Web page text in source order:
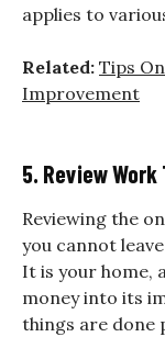
applies to
Related: Tips
Improvement
5. Review
Reviewing the
you cannot
It is your home,
money into its
things are done